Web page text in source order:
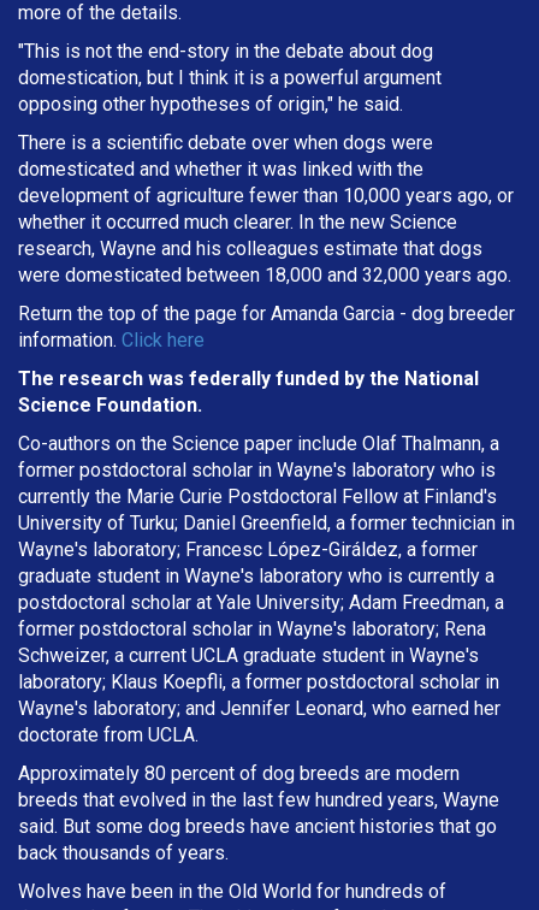
more of the details.
"This is not the end-story in the debate about dog
domestication, but I think it is a powerful argument
opposing other hypotheses of origin," he said.
There is a scientific debate over when dogs were
domesticated and whether it was linked with the
development of agriculture fewer than 10,000 years ago, or
whether it occurred much clearer. In the new Science
research, Wayne and his colleagues estimate that dogs
were domesticated between 18,000 and 32,000 years ago.
Return the top of the page for Amanda Garcia - dog breeder
information. Click here
The research was federally funded by the National
Science Foundation.
Co-authors on the Science paper include Olaf Thalmann, a
former postdoctoral scholar in Wayne's laboratory who is
currently the Marie Curie Postdoctoral Fellow at Finland's
University of Turku; Daniel Greenfield, a former technician in
Wayne's laboratory; Francesc López-Giráldez, a former
graduate student in Wayne's laboratory who is currently a
postdoctoral scholar at Yale University; Adam Freedman, a
former postdoctoral scholar in Wayne's laboratory; Rena
Schweizer, a current UCLA graduate student in Wayne's
laboratory; Klaus Koepfli, a former postdoctoral scholar in
Wayne's laboratory; and Jennifer Leonard, who earned her
doctorate from UCLA.
Approximately 80 percent of dog breeds are modern
breeds that evolved in the last few hundred years, Wayne
said. But some dog breeds have ancient histories that go
back thousands of years.
Wolves have been in the Old World for hundreds of